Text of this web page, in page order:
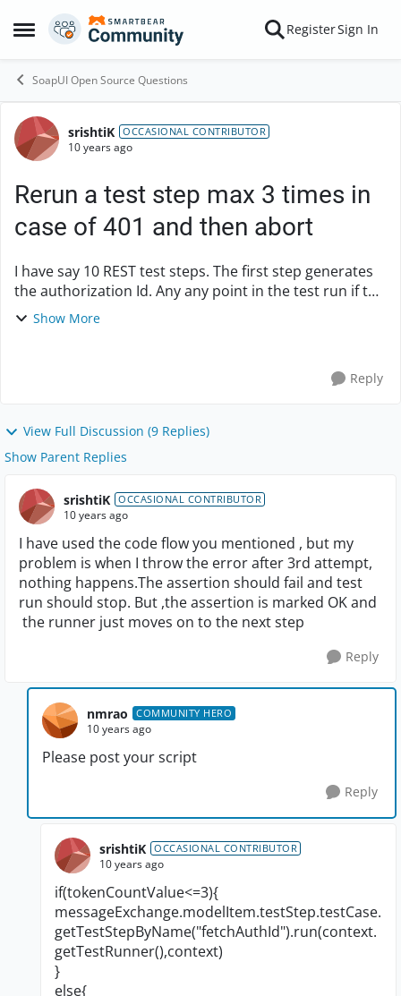
Open Side Menu
Skip to content RegisterSign In
SoapUI Open Source Questions
Forum Discussion
srishtiK OCCASIONAL CONTRIBUTOR
10 years ago
Rerun a test step max 3 times in
case of 401 and then abort
I have say 10 REST test steps. The first step generates
the authorization Id. Any any point in the test run if the
service response status is "401:Unauthorized" I need
Show More
Reply
View Full Discussion (9 Replies)
Show Parent Replies
srishtiK OCCASIONAL CONTRIBUTOR
10 years ago
I have used the code flow you mentioned , but my
problem is when I throw the error after 3rd attempt,
nothing happens.The assertion should fail and test
run should stop. But ,the assertion is marked OK and
the runner just moves on to the next step
Reply
nmrao COMMUNITY HERO
10 years ago
Please post your script
Reply
srishtiK OCCASIONAL CONTRIBUTOR
10 years ago
if(tokenCountValue<=3){
messageExchange.modelItem.testStep.testCase.
getTestStepByName("fetchAuthId").run(context.
getTestRunner(),context)
}
else{